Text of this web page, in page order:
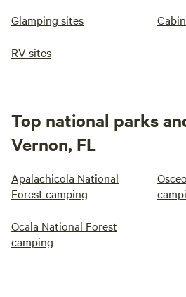
Glamping sites
RV sites
Top national parks
Vernon, FL
Apalachicola National
Forest camping
Ocala National Forest
camping